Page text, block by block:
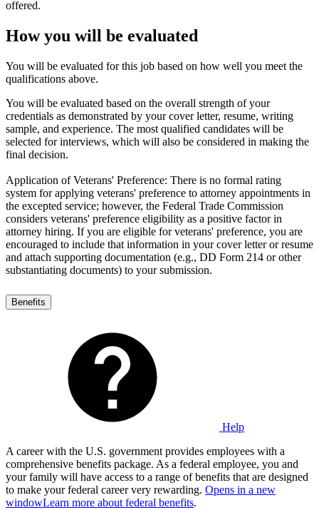
offered.
How you will be evaluated
You will be evaluated for this job based on how well you meet the
qualifications above.
You will be evaluated based on the overall strength of your
credentials as demonstrated by your cover letter, resume, writing
sample, and experience. The most qualified candidates will be
selected for interviews, which will also be considered in making the
final decision.
Application of Veterans' Preference: There is no formal rating
system for applying veterans' preference to attorney appointments in
the excepted service; however, the Federal Trade Commission
considers veterans' preference eligibility as a positive factor in
attorney hiring. If you are eligible for veterans' preference, you are
encouraged to include that information in your cover letter or resume
and attach supporting documentation (e.g., DD Form 214 or other
substantiating documents) to your submission.
Benefits
Help
A career with the U.S. government provides employees with a
comprehensive benefits package. As a federal employee, you and
your family will have access to a range of benefits that are designed
to make your federal career very rewarding. Opens in a new
windowLearn more about federal benefits.